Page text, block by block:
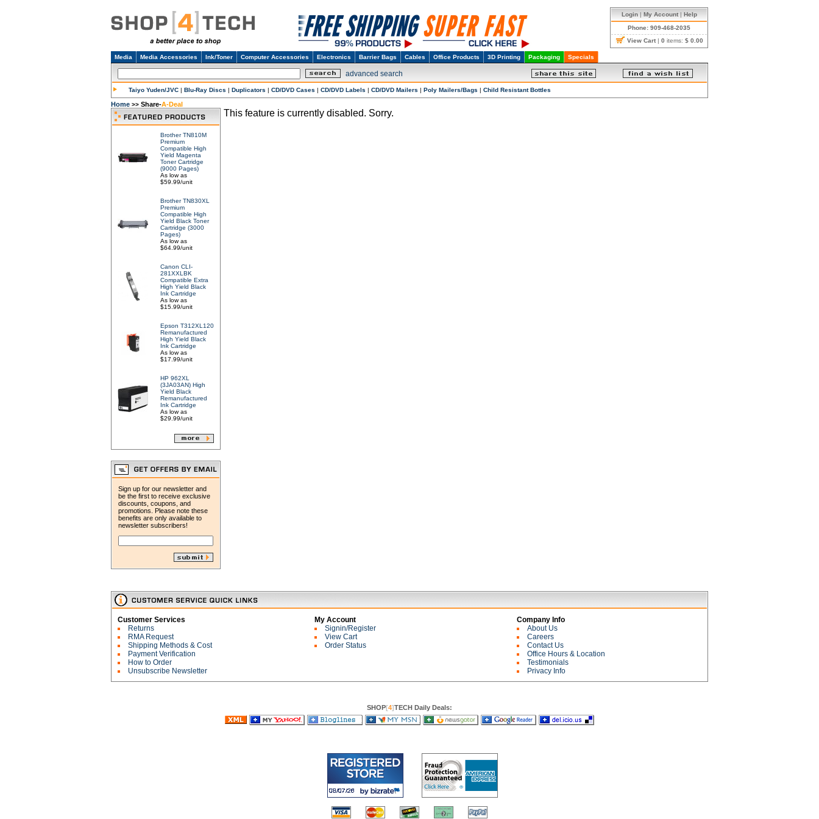
Login| My Account| Help
Phone: 909-468-2035
View Cart | 0 items: $ 0.00
Media Media Accessories Ink/Toner Computer Accessories Electronics Barrier Bags Cables Office Products 3D Printing Packaging Specials
advanced search
Taiyo Yuden/JVC | Blu-Ray Discs | Duplicators | CD/DVD Cases | CD/DVD Labels | CD/DVD Mailers | Poly Mailers/Bags | Child Resistant Bottles
Home >> Share-A-Deal
Brother TN810M
Premium
Compatible High
Yield Magenta
Toner Cartridge
(9000 Pages)
As low as
$59.99/unit
Brother TN830XL
Premium
Compatible High
Yield Black Toner
Cartridge (3000
Pages)
As low as
$64.99/unit
Canon CLI-
281XXLBK
Compatible Extra
High Yield Black
Ink Cartridge
As low as
$15.99/unit
Epson T312XL120
Remanufactured
High Yield Black
Ink Cartridge
As low as
$17.99/unit
HP 962XL
(3JA03AN) High
Yield Black
Remanufactured
Ink Cartridge
As low as
$29.99/unit
Sign up for our newsletter and
be the first to receive exclusive
discounts, coupons, and
promotions. Please note these
benefits are only available to
newsletter subscribers!
This feature is currently disabled. Sorry.
Customer Services
Returns
RMA Request
Shipping Methods & Cost
Payment Verification
How to Order
Unsubscribe Newsletter
My Account
Signin/Register
View Cart
Order Status
Company Info
About Us
Careers
Contact Us
Office Hours & Location
Testimonials
Privacy Info
SHOP[4]TECH Daily Deals: